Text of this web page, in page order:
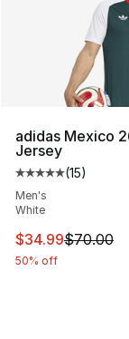
adidas Mexico
Jersey
Average
(15)
Men's
White
This item is on
$34.99$70.00
50% off